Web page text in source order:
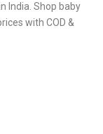
India. Shop baby
with COD &